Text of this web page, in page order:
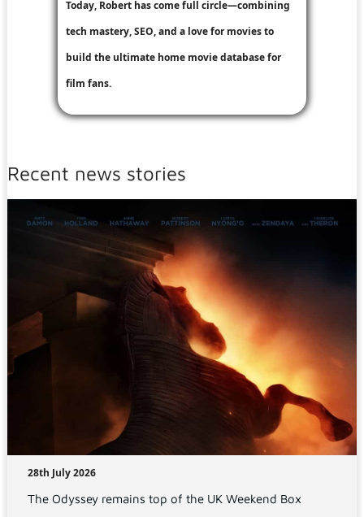
Today, Robert has come full circle—combining
tech mastery, SEO, and a love for movies to
build the ultimate home movie database for
film fans.
Recent news stories
28th July 2026
The Odyssey remains top of the UK Weekend Box